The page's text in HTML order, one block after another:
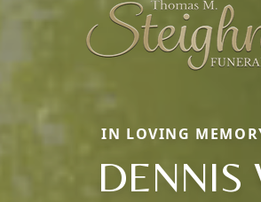
IN LOVING
DENNIS